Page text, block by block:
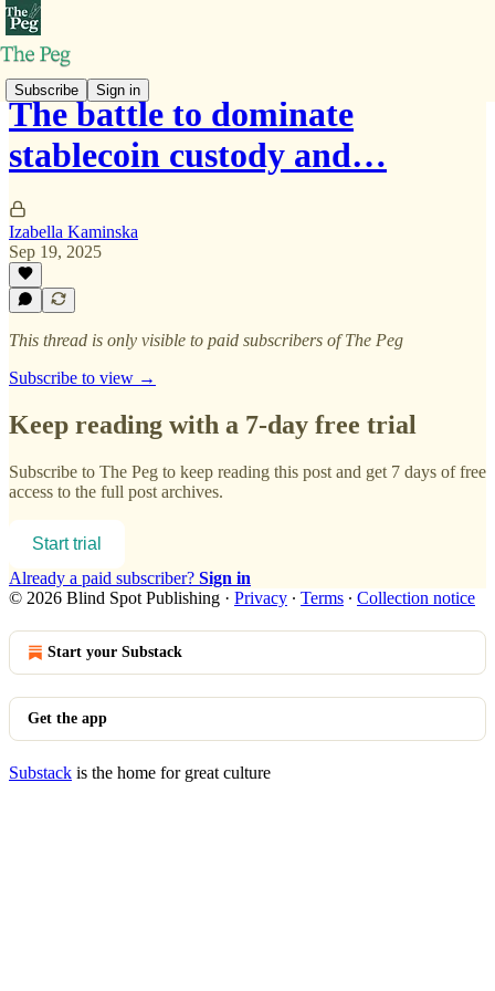
Subscribe Sign in
The battle to dominate
stablecoin custody and…
Izabella Kaminska
Sep 19, 2025
This thread is only visible to paid subscribers of The Peg
Subscribe to view →
Keep reading with a 7-day free trial
Subscribe to The Peg to keep reading this post and get 7 days of free
access to the full post archives.
Start trial
Already a paid subscriber? Sign in
© 2026 Blind Spot Publishing · Privacy ∙ Terms ∙ Collection notice
Start your Substack
Get the app
Substack is the home for great culture